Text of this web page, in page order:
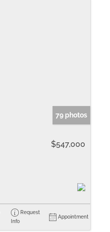
79 photos
$547,000
Request
Info
Appointment